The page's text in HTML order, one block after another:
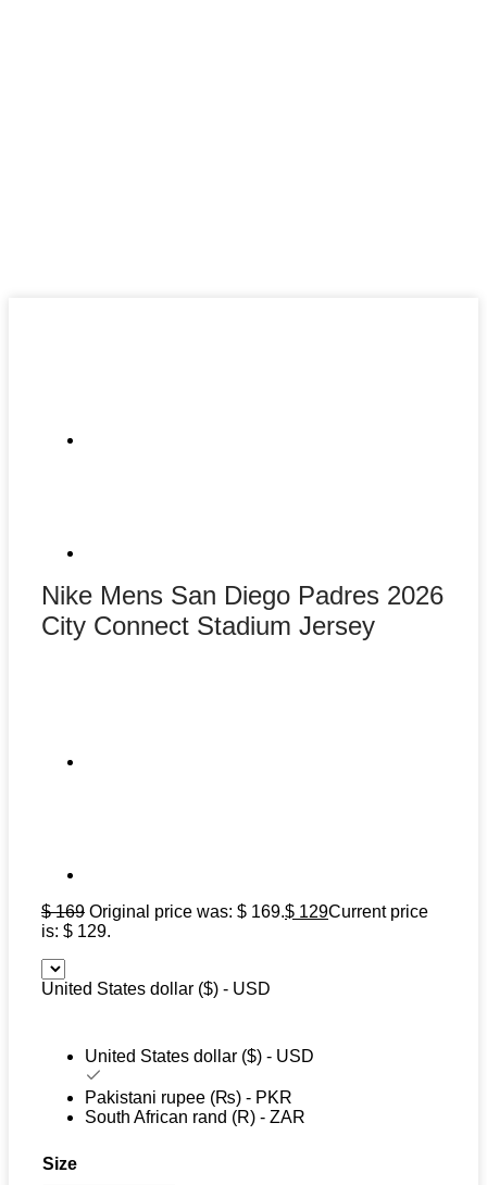
Nike Mens San Diego Padres 2026
City Connect Stadium Jersey
$169 Original price was: $ 169.$ 129Current price
is: $ 129.
United States dollar ($) - USD
United States dollar ($) - USD
Pakistani rupee (₨) - PKR
South African rand (R) - ZAR
Size